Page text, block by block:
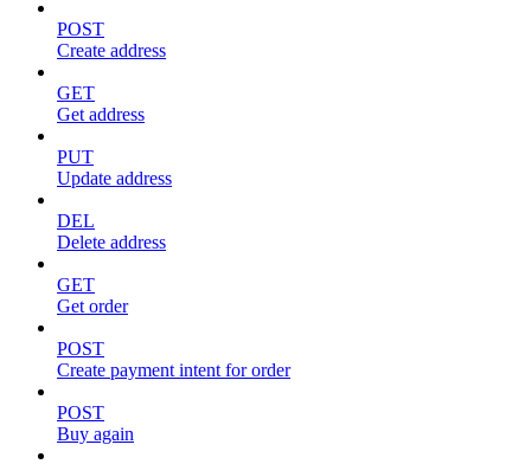
POST
Create address
GET
Get address
PUT
Update address
DEL
Delete address
GET
Get order
POST
Create payment intent for order
POST
Buy again